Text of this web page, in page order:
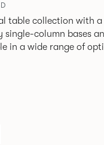
table collection with
single-column bases
in a wide range of
and marble, it suits
statement furniture